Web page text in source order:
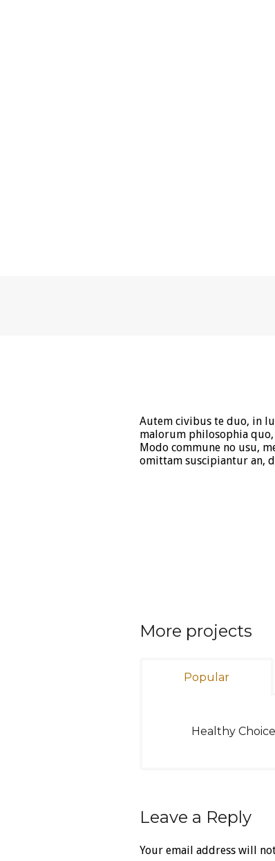
Autem civibus te duo, in
malorum philosophia
Modo commune no usu,
omittam suscipiantur an,
More projects
Popular
Healthy
Leave a Reply
Your email address will